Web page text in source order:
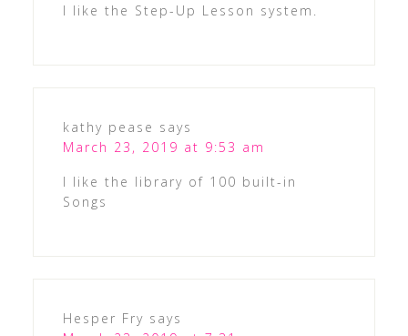
I like the Step-Up Lesson system.
kathy pease says
March 23, 2019 at 9:53 am
I like the library of 100 built-in
Songs
Hesper Fry says